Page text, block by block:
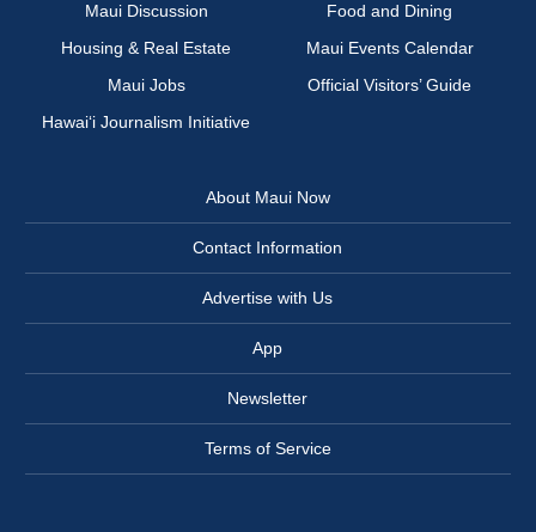
Maui Discussion
Food and Dining
Housing & Real Estate
Maui Events Calendar
Maui Jobs
Official Visitors’ Guide
Hawai‘i Journalism Initiative
About Maui Now
Contact Information
Advertise with Us
App
Newsletter
Terms of Service